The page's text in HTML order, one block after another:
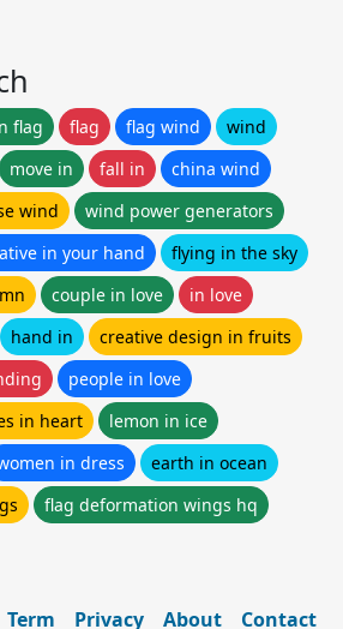
flag flag flag wind
wind
move in fall in
china wind
wind
wind power generators
in your hand
flying in the sky
couple in love
in love
hand in
creative design in fruits
people in love
in heart
lemon in ice
in dress
earth in ocean
flag deformation wings hq
Term Privacy About Contact